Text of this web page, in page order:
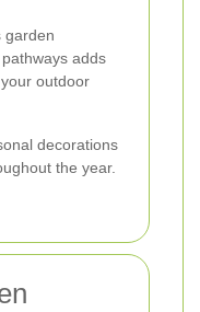
garden
adds
outdoor
decorations
the year.